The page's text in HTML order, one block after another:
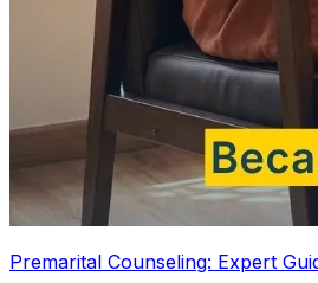
Premarital Counseling: Expert